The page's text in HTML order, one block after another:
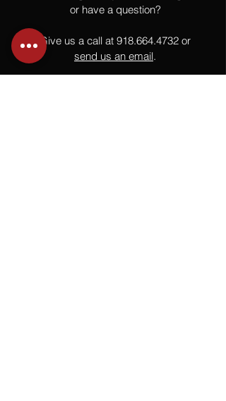
or have a question?
Give us a call at 918.664.4732 or
send us an email.